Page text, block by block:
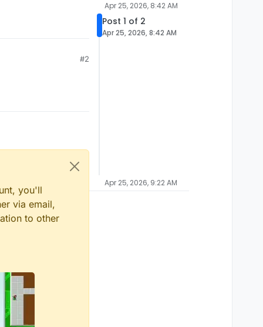
#2
you'll
via email,
to other
Apr 25, 2026, 8:42 AM
Post 1 of 2
Apr 25, 2026, 8:42 AM
Apr 25, 2026, 9:22 AM